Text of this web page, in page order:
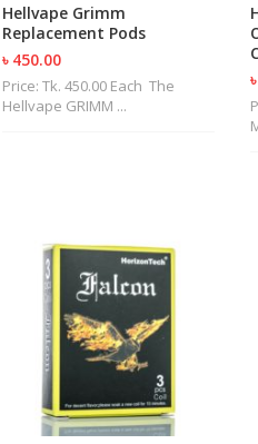
Hellvape Grimm
Replacement Pods
৳ 450.00
Price: Tk. 450.00 Each The
Hellvape GRIMM ...